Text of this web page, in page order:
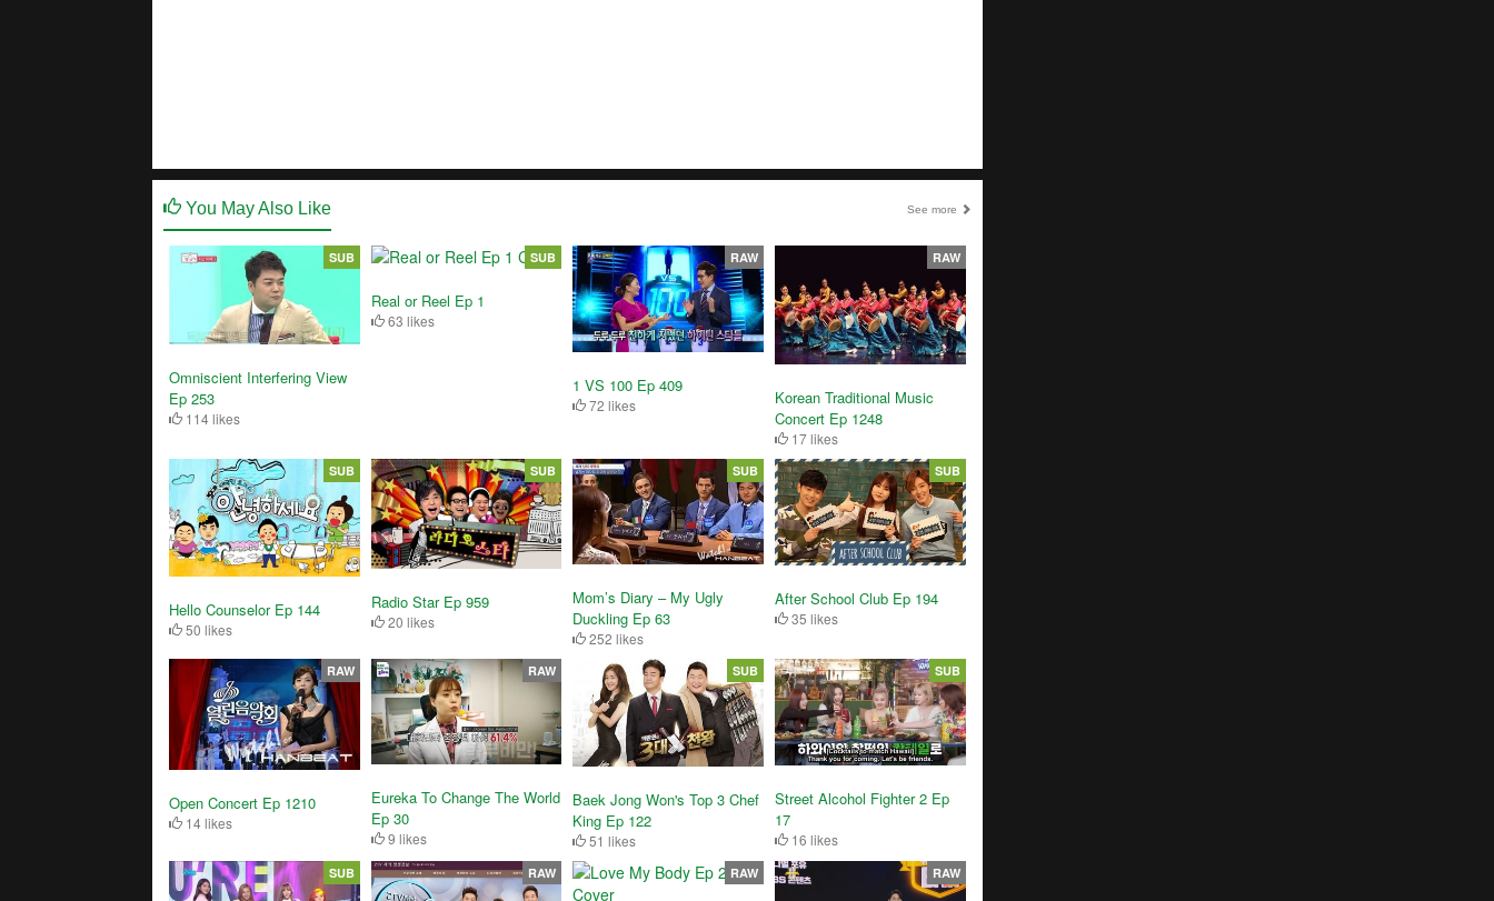
You May Also Like See more
Omniscient Interfering View
Ep 253
114 likes
SUB
Real or Reel Ep 1
63 likes
SUB
1 VS 100 Ep 409
72 likes
RAW
Korean Traditional Music
Concert Ep 1248
17 likes
RAW
Hello Counselor Ep 144
50 likes
SUB
Radio Star Ep 959
20 likes
SUB
Mom’s Diary – My Ugly
Duckling Ep 63
252 likes
SUB
After School Club Ep 194
35 likes
SUB
Open Concert Ep 1210
14 likes
RAW
Eureka To Change The World
Ep 30
9 likes
RAW
Baek Jong Won's Top 3 Chef
King Ep 122
51 likes
SUB
Street Alcohol Fighter 2 Ep
17
16 likes
SUB
SUB RAW RAW RAW